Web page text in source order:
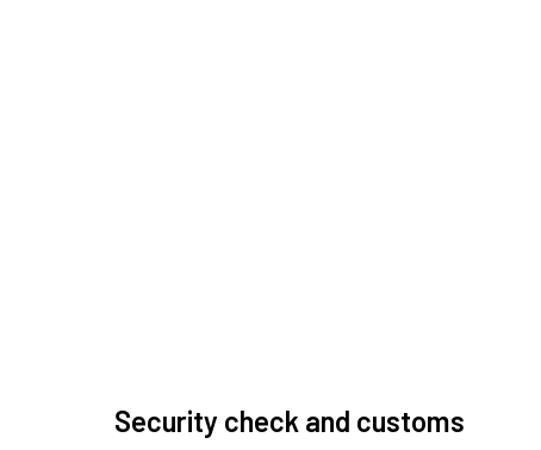
Security check and customs